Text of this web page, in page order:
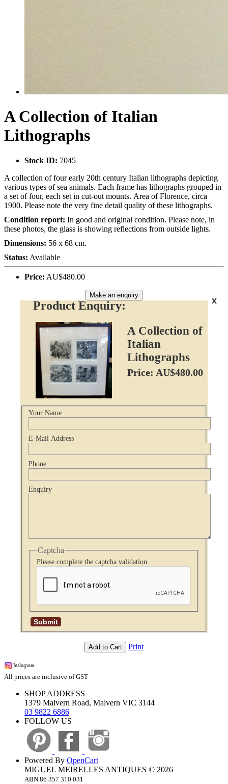
A Collection of Italian
Lithographs
Stock ID: 7045
A collection of four early 20th century Italian lithographs depicting
various types of sea animals. Each frame has lithographs grouped in
a set of four, each set in cut-out mounts. Area of Florence, circa
1900. Please note the very fine detail quality of these lithographs.
Condition report: In good and original condition. Please note, in
these photos, the glass is showing reflections from outside lights.
Dimensions: 56 x 68 cm.
Status: Available
Price: AU$480.00
Make an enquiry
x
Product Enquiry:
A Collection of
Italian
Lithographs
Price: AU$480.00
Your Name
E-Mail Address
Phone
Enquiry
Captcha
Please complete the captcha validation
Add to Cart Print
All prices are inclusive of GST
SHOP ADDRESS
1379 Malvern Road, Malvern VIC 3144
03 9822 6886
FOLLOW US
Powered By OpenCart
MIGUEL MEIRELLES ANTIQUES © 2026
ABN 86 357 310 031